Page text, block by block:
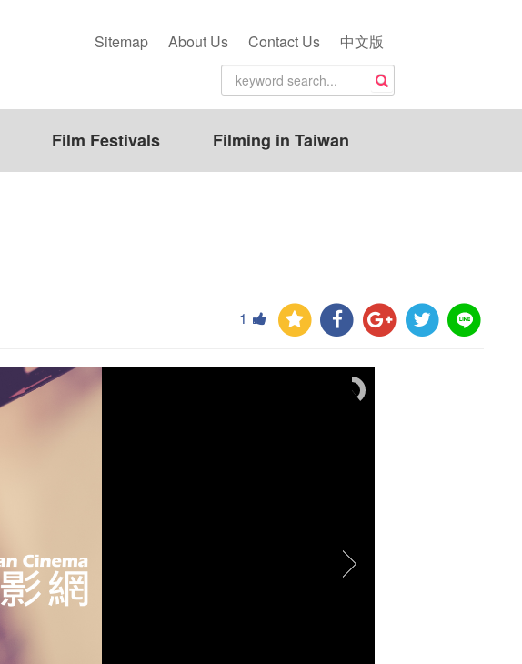
Sitemap About Us Contact Us 中文版
Film Festivals Filming in Taiwan
1